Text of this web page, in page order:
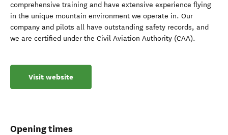
comprehensive training and have extensive experience flying
in the unique mountain environment we operate in. Our
company and pilots all have outstanding safety records, and
we are certified under the Civil Aviation Authority (CAA).
Visit website
Opening times